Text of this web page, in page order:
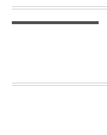
seizure
by
enforcement
(Jasmin